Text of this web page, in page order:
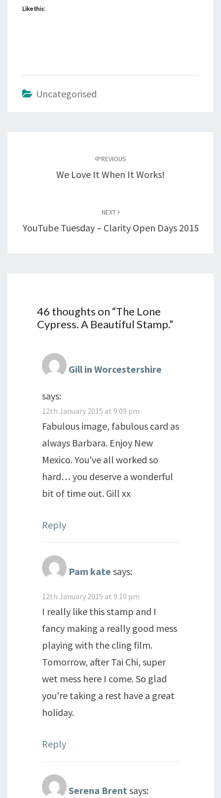
Like this:
Uncategorised
PREVIOUS
We Love It When It Works!
NEXT
YouTube Tuesday – Clarity Open Days 2015
46 thoughts on “The Lone
Cypress. A Beautiful Stamp.”
Gill in Worcestershire
says:
12th January 2015 at 9:09 pm
Fabulous image, fabulous card as
always Barbara. Enjoy New
Mexico. You've all worked so
hard… you deserve a wonderful
bit of time out. Gill xx
Reply
Pam kate says:
12th January 2015 at 9:10 pm
I really like this stamp and I
fancy making a really good mess
playing with the cling film.
Tomorrow, after Tai Chi, super
wet mess here I come. So glad
you're taking a rest have a great
holiday.
Reply
Serena Brentsays: